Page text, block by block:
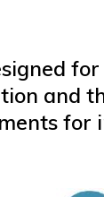
and
for